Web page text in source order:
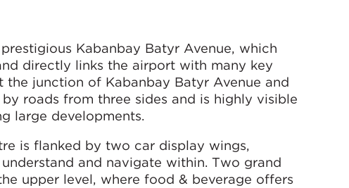
Kabanbay Batyr Avenue, which
directly links the airport with many key
junction of Kabanbay Batyr Avenue and
roads from three sides and is highly visible
large developments.
is flanked by two car display wings,
and navigate within. Two grand
upper level, where food & beverage offers